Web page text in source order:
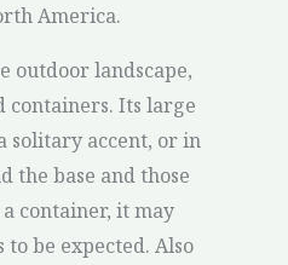
America.
outdoor landscape,
containers. Its large
solitary accent, or in
the base and those
container, it may
be expected. Also